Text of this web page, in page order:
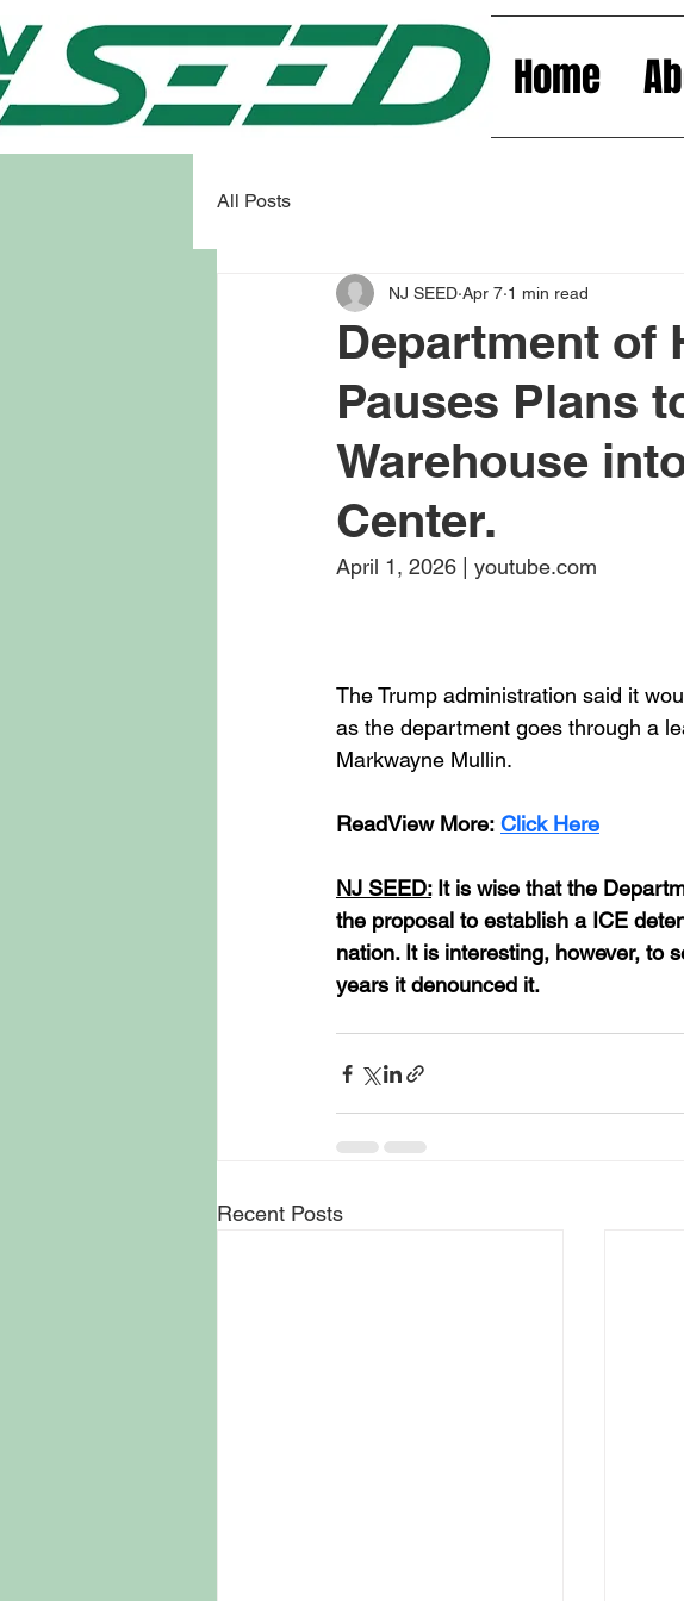
Home
All Posts
Department of
Pauses Plans
Warehouse
Center.
NJ SEED Apr 7 1 min read
April 1, 2026 | youtube.com
The Trump administration said it
as the department goes through a
Markwayne Mullin.
ReadView More: Click Here
NJ SEED: It is wise that the
the proposal to establish a ICE
nation. It is interesting, however, to
years it denounced it.
Recent Posts